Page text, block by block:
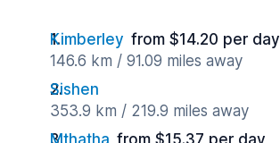
Kimberley from $14.20 per day
146.6 km / 91.09 miles away
Sishen
353.9 km / 219.9 miles away
Mthatha from $15.37 per day